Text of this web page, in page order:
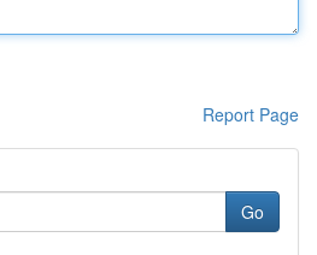
Report Page
Go